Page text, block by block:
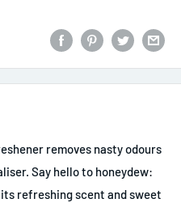
removes nasty odours
Say hello to honeydew:
refreshing scent and sweet